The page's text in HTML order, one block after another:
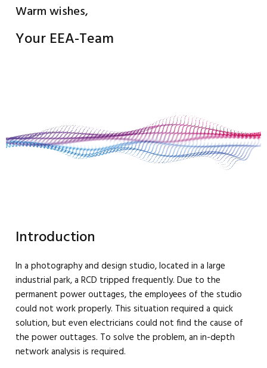
Warm wishes,
Your EEA-Team
Introduction
In a photography and design studio, located in a large
industrial park, a RCD tripped frequently. Due to the
permanent power outtages, the employees of the studio
could not work properly. This situation required a quick
solution, but even electricians could not find the cause of
the power outtages. To solve the problem, an in-depth
network analysis is required.